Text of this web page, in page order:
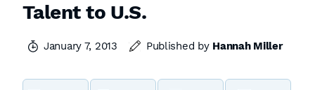
Talent to U.S.
January 7, 2013 Published by Hannah Miller